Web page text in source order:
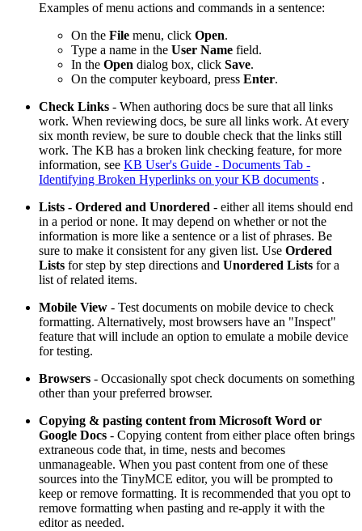
Examples of menu actions and commands in a sentence:
On the File menu, click Open.
Type a name in the User Name field.
In the Open dialog box, click Save.
On the computer keyboard, press Enter.
Check Links - When authoring docs be sure that all links
work. When reviewing docs, be sure all links work. At every
six month review, be sure to double check that the links still
work. The KB has a broken link checking feature, for more
information, see KB User's Guide - Documents Tab -
Identifying Broken Hyperlinks on your KB documents .
Lists - Ordered and Unordered - either all items should end
in a period or none. It may depend on whether or not the
information is more like a sentence or a list of phrases. Be
sure to make it consistent for any given list. Use Ordered
Lists for step by step directions and Unordered Lists for a
list of related items.
Mobile View - Test documents on mobile device to check
formatting. Alternatively, most browsers have an "Inspect"
feature that will include an option to emulate a mobile device
for testing.
Browsers - Occasionally spot check documents on something
other than your preferred browser.
Copying & pasting content from Microsoft Word or
Google Docs - Copying content from either place often brings
extraneous code that, in time, nests and becomes
unmanageable. When you past content from one of these
sources into the TinyMCE editor, you will be prompted to
keep or remove formatting. It is recommended that you opt to
remove formatting when pasting and re-apply it with the
editor as needed.